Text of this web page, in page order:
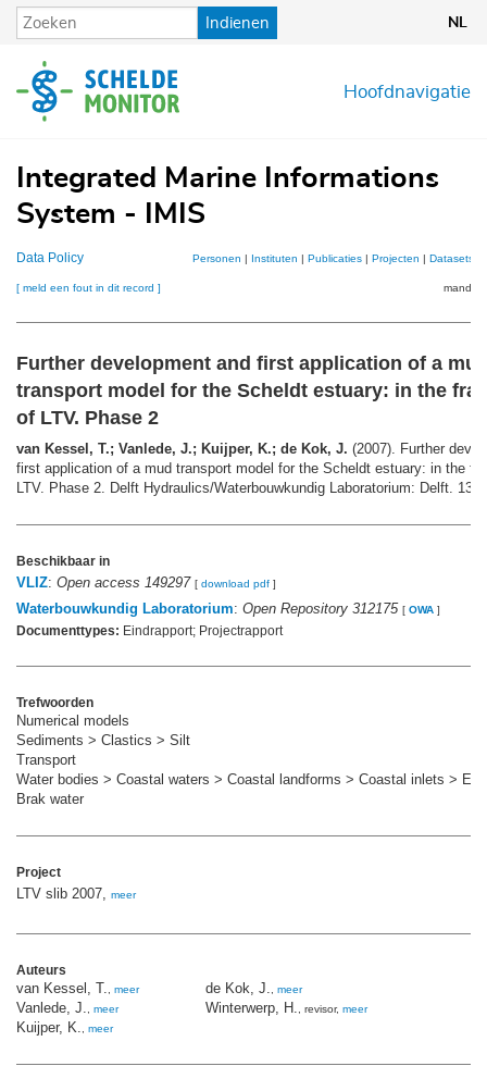
Overslaan
en
de
inhoud
Indienen NL
Hoofdnavigatie
Integrated Marine Informations
System - IMIS
Data Policy Personen | Instituten | Publicaties| Projecten | Datasets
[ meld een fout in dit record ] mandje
Further development and first application of a
transport model for the Scheldt estuary: in the
of LTV. Phase 2
van Kessel, T.; Vanlede, J.; Kuijper, K.; de Kok, J. (2007). Further
first application of a mud transport model for the Scheldt estuary: in the
LTV. Phase 2. Delft Hydraulics/Waterbouwkundig Laboratorium: Delft. 139
Beschikbaar in
VLIZ: Open access 149297 [ download pdf ]
Waterbouwkundig Laboratorium: Open Repository 312175 [ OWA ]
Documenttypes: Eindrapport; Projectrapport
Trefwoorden
Numerical models
Sediments > Clastics > Silt
Transport
Water bodies > Coastal waters > Coastal landforms > Coastal inlets >
Brak water
Project
LTV slib 2007, meer
Auteurs
van Kessel, T. meer
Vanlede, J. meer
Kuijper, K. meer
de Kok, J. meer
Winterwerp, H. , revisor, meer